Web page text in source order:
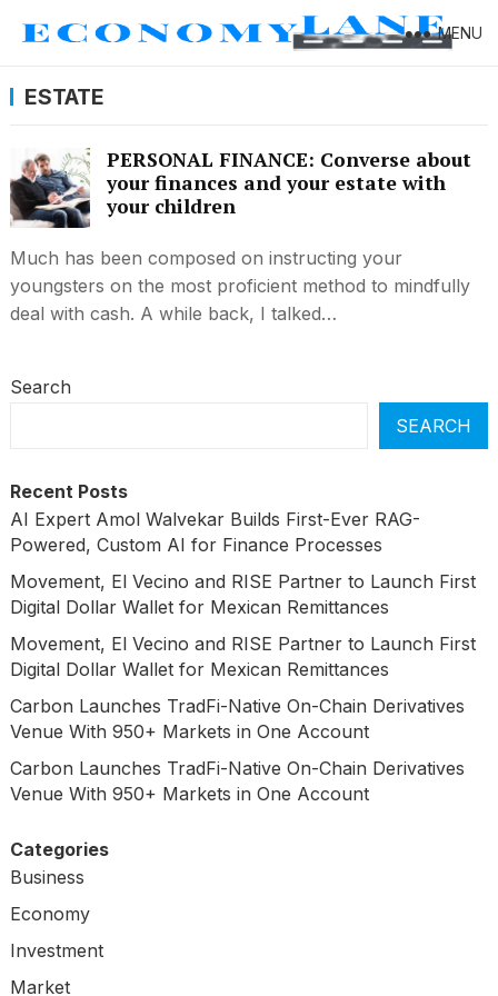
MENU
ESTATE
PERSONAL FINANCE: Converse about
your finances and your estate with
your children
Much has been composed on instructing your
youngsters on the most proficient method to mindfully
deal with cash. A while back, I talked…
Search
SEARCH
Recent Posts
AI Expert Amol Walvekar Builds First-Ever RAG-
Powered, Custom AI for Finance Processes
Movement, El Vecino and RISE Partner to Launch First
Digital Dollar Wallet for Mexican Remittances
Movement, El Vecino and RISE Partner to Launch First
Digital Dollar Wallet for Mexican Remittances
Carbon Launches TradFi-Native On-Chain Derivatives
Venue With 950+ Markets in One Account
Carbon Launches TradFi-Native On-Chain Derivatives
Venue With 950+ Markets in One Account
Categories
Business
Economy
Investment
Market